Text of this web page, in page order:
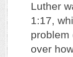
Luther
1:17,
problem
over